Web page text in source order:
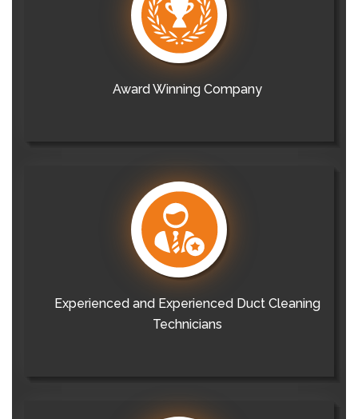
Award Winning Company
Experienced and Experienced Duct Cleaning
Technicians